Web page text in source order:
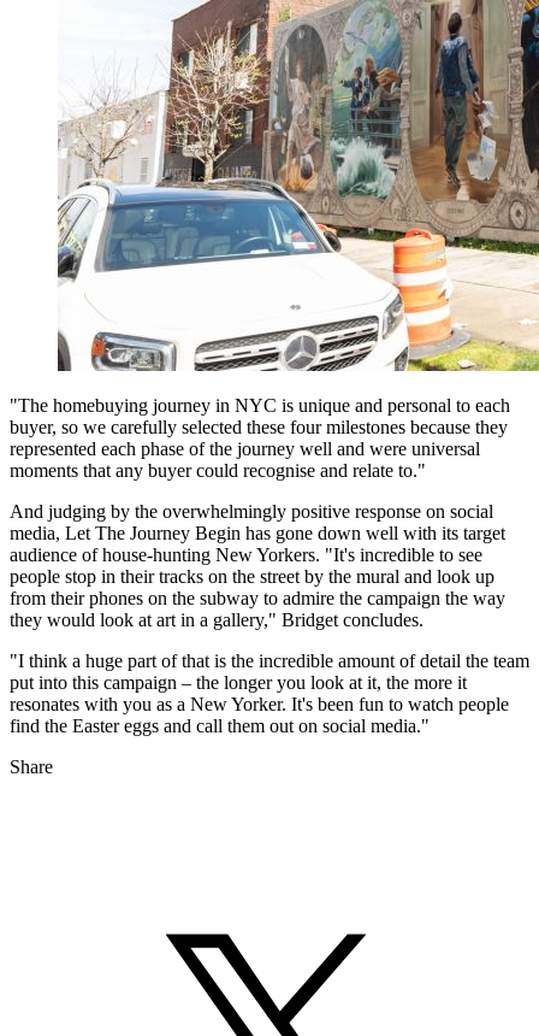
"The homebuying journey in NYC is unique and personal to each
buyer, so we carefully selected these four milestones because they
represented each phase of the journey well and were universal
moments that any buyer could recognise and relate to."
And judging by the overwhelmingly positive response on social
media, Let The Journey Begin has gone down well with its target
audience of house-hunting New Yorkers. "It's incredible to see
people stop in their tracks on the street by the mural and look up
from their phones on the subway to admire the campaign the way
they would look at art in a gallery," Bridget concludes.
"I think a huge part of that is the incredible amount of detail the team
put into this campaign – the longer you look at it, the more it
resonates with you as a New Yorker. It's been fun to watch people
find the Easter eggs and call them out on social media."
Share